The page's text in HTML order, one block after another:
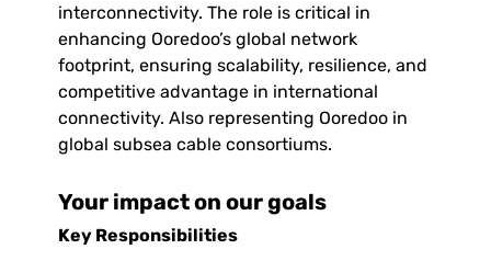
interconnectivity. The role is critical in
enhancing Ooredoo’s global network
footprint, ensuring scalability, resilience, and
competitive advantage in international
connectivity. Also representing Ooredoo in
global subsea cable consortiums.
Your impact on our goals
Key Responsibilities